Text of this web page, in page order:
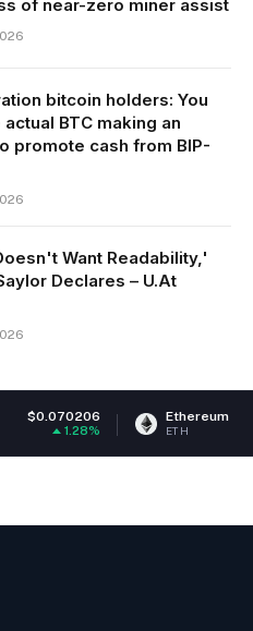
of near-zero miner assist
bitcoin holders: You
BTC making an
promote cash from BIP-
Want Readability,'
Declares – U.At
Ethereum $1,913.67
ETH 0.6%